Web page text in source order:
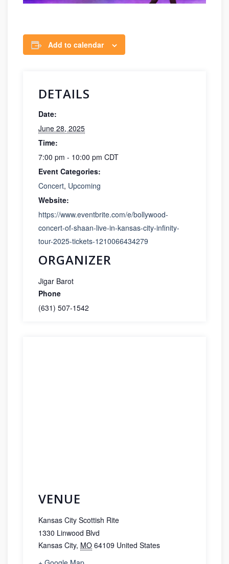
Add to calendar
DETAILS
Date:
June 28, 2025
Time:
7:00 pm - 10:00 pm CDT
Event Categories:
Concert, Upcoming
Website:
https://www.eventbrite.com/e/bollywood-
concert-of-shaan-live-in-kansas-city-infinity-
tour-2025-tickets-1210066434279
ORGANIZER
Jigar Barot
Phone
(631) 507-1542
VENUE
Kansas City Scottish Rite
1330 Linwood Blvd
Kansas City, MO 64109 United States